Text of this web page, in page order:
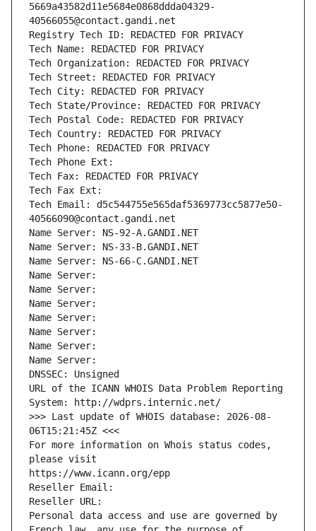
5669a43582d11e5684e0868ddda04329-
40566055@contact.gandi.net
Registry Tech ID: REDACTED FOR PRIVACY
Tech Name: REDACTED FOR PRIVACY
Tech Organization: REDACTED FOR PRIVACY
Tech Street: REDACTED FOR PRIVACY
Tech City: REDACTED FOR PRIVACY
Tech State/Province: REDACTED FOR PRIVACY
Tech Postal Code: REDACTED FOR PRIVACY
Tech Country: REDACTED FOR PRIVACY
Tech Phone: REDACTED FOR PRIVACY
Tech Phone Ext:
Tech Fax: REDACTED FOR PRIVACY
Tech Fax Ext:
Tech Email: d5c544755e565daf5369773cc5877e50-
40566090@contact.gandi.net
Name Server: NS-92-A.GANDI.NET
Name Server: NS-33-B.GANDI.NET
Name Server: NS-66-C.GANDI.NET
Name Server:
Name Server:
Name Server:
Name Server:
Name Server:
Name Server:
Name Server:
DNSSEC: Unsigned
URL of the ICANN WHOIS Data Problem Reporting
System: http://wdprs.internic.net/
>>> Last update of WHOIS database: 2026-08-
06T15:21:45Z <<<
For more information on Whois status codes,
please visit
https://www.icann.org/epp
Reseller Email:
Reseller URL:
Personal data access and use are governed by